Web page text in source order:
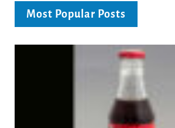
Most Popular Posts